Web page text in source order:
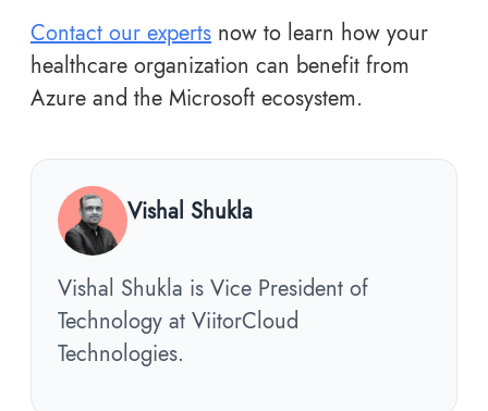
Contact our experts now to learn how your
healthcare organization can benefit from
Azure and the Microsoft ecosystem.
Vishal Shukla
Vishal Shukla is Vice President of
Technology at ViitorCloud
Technologies.